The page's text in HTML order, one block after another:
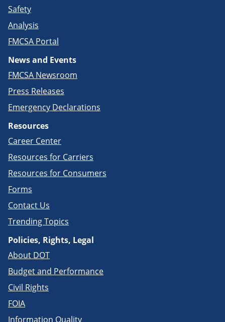
Safety
Analysis
FMCSA Portal
News and Events
FMCSA Newsroom
Press Releases
Emergency Declarations
Resources
Career Center
Resources for Carriers
Resources for Consumers
Forms
Contact Us
Trending Topics
Policies, Rights, Legal
About DOT
Budget and Performance
Civil Rights
FOIA
Information Quality